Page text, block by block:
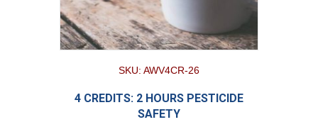
SKU: AWV4CR-26
4 CREDITS: 2 HOURS PESTICIDE
SAFETY